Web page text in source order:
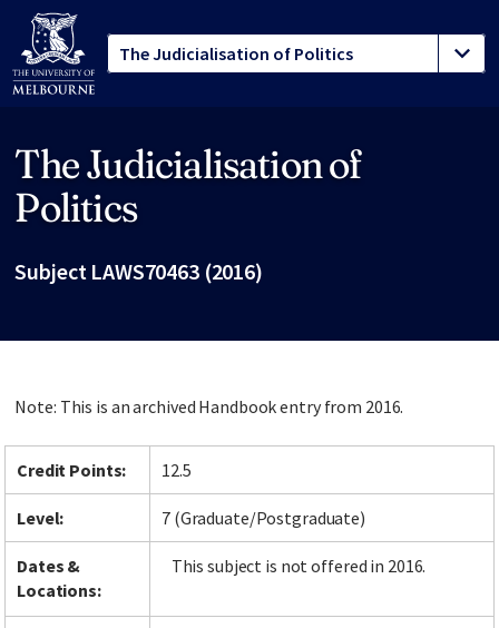
The Judicialisation of
Politics
Subject LAWS70463 (2016)
Note: This is an archived Handbook entry from 2016.
Credit Points: 12.5
Level: 7 (Graduate/Postgraduate)
Dates &
Locations:
This subject is not offered in 2016.
Site footer